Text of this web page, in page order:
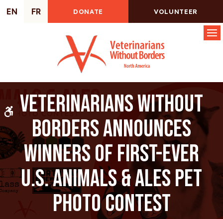
Accessible Version
EN FR DONATE VOLUNTEER
Veterinarians Without
Borders announces
winners of first-ever
U.S. Animals & Ales Pet
Photo Contest